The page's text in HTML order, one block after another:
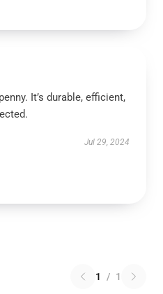
It’s durable, efficient,
Jul 29, 2024
1 / 1